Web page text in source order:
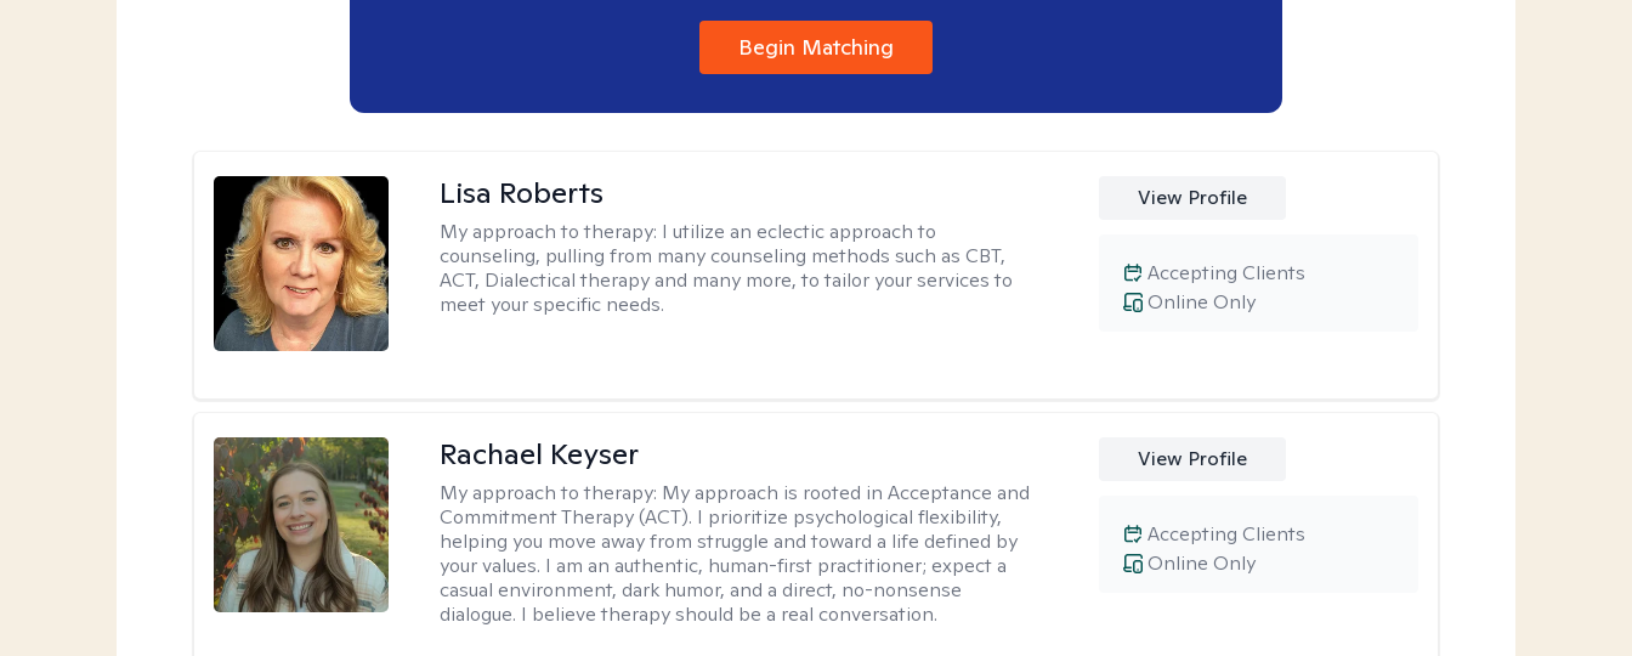
Begin Matching
Lisa Roberts
My approach to therapy: I utilize an eclectic approach to
counseling, pulling from many counseling methods such as CBT,
ACT, Dialectical therapy and many more, to tailor your services to
meet your specific needs.
View Profile
Online Only
Accepting Clients
Rachael Keyser
My approach to therapy: My approach is rooted in Acceptance and
Commitment Therapy (ACT). I prioritize psychological flexibility,
helping you move away from struggle and toward a life defined by
your values. I am an authentic, human-first practitioner; expect a
casual environment, dark humor, and a direct, no-nonsense
dialogue. I believe therapy should be a real conversation.
View Profile
Online Only
Accepting Clients